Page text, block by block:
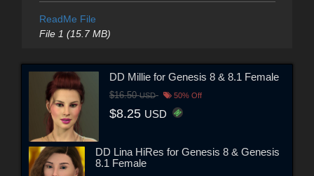
ReadMe File
File 1 (15.7 MB)
DD Millie for Genesis 8 & 8.1 Female
$16.50USD 50% Off
$8.25 USD
DD Lina HiRes for Genesis 8 & Genesis
8.1 Female